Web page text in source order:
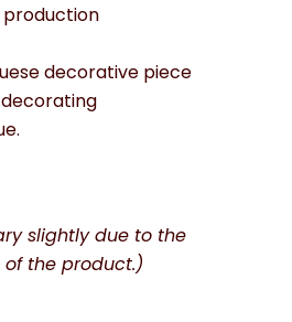
production
decorative piece
slightly due to the
the product.)